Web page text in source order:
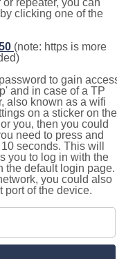
repeater, you can
clicking one of the
(note: https is more
to gain
and in case of a TP
also known as a wifi
on a sticker on the
you, then you could
need to press and
seconds. This will
you to log in with the
the default login page.
you could also
port of the device.